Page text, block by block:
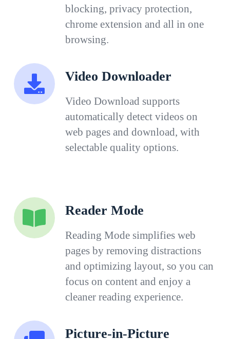
blocking, privacy protection,
chrome extension and all in one
browsing.
Video Downloader
Video Download supports
automatically detect videos on
web pages and download, with
selectable quality options.
Reader Mode
Reading Mode simplifies web
pages by removing distractions
and optimizing layout, so you can
focus on content and enjoy a
cleaner reading experience.
Picture-in-Picture